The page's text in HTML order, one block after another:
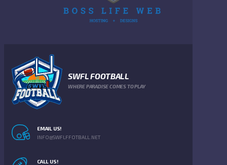
SWFL FOOTBALL
WHERE PARADISE COMES TO PLAY
EMAIL US!
INFO@SWFLFFOTBALL.NET
CALL US!